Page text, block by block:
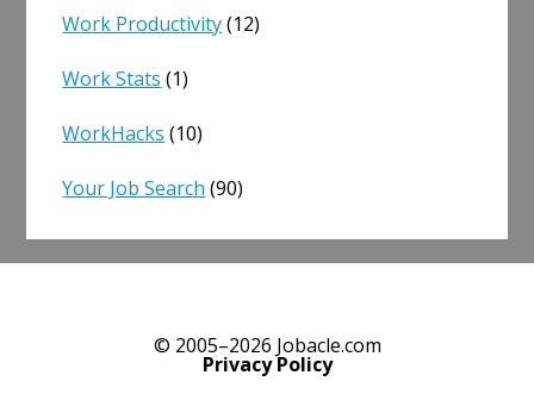
Work Productivity(12)
Work Stats (1)
WorkHacks (10)
Your Job Search (90)
© 2005–2026 Jobacle.com
Privacy Policy